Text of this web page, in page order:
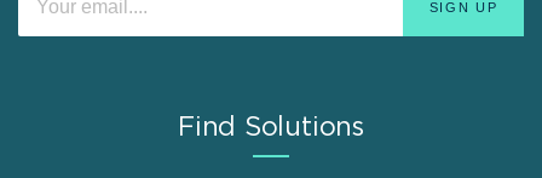
Find Solutions